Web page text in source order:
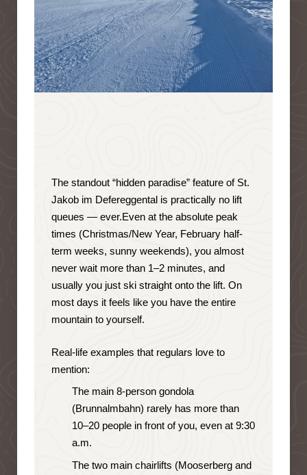
The standout “hidden paradise” feature of St.
Jakob im Defereggental is practically no lift
queues — ever.Even at the absolute peak
times (Christmas/New Year, February half-
term weeks, sunny weekends), you almost
never wait more than 1–2 minutes, and
usually you just ski straight onto the lift. On
most days it feels like you have the entire
mountain to yourself.
Real-life examples that regulars love to
mention:
The main 8-person gondola
(Brunnalmbahn) rarely has more than
10–20 people in front of you, even at 9:30
a.m.
The two main chairlifts (Mooserberg and